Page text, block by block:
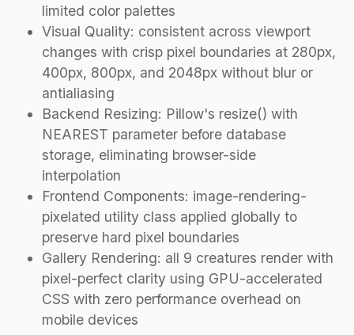
limited color palettes
Visual Quality: consistent across viewport
changes with crisp pixel boundaries at 280px,
400px, 800px, and 2048px without blur or
antialiasing
Backend Resizing: Pillow's resize() with
NEAREST parameter before database
storage, eliminating browser-side
interpolation
Frontend Components: image-rendering-
pixelated utility class applied globally to
preserve hard pixel boundaries
Gallery Rendering: all 9 creatures render with
pixel-perfect clarity using GPU-accelerated
CSS with zero performance overhead on
mobile devices